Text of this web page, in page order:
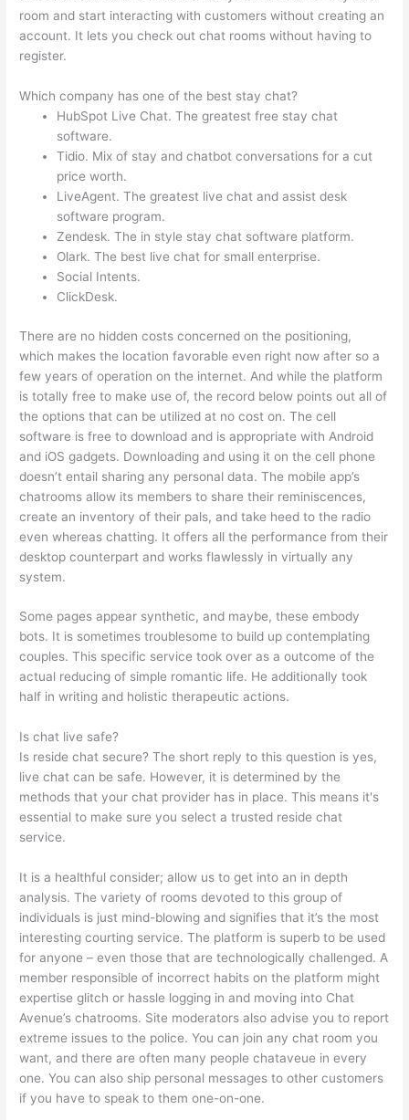
room and start interacting with customers without creating an
account. It lets you check out chat rooms without having to
register.
Which company has one of the best stay chat?
HubSpot Live Chat. The greatest free stay chat
software.
Tidio. Mix of stay and chatbot conversations for a cut
price worth.
LiveAgent. The greatest live chat and assist desk
software program.
Zendesk. The in style stay chat software platform.
Olark. The best live chat for small enterprise.
Social Intents.
ClickDesk.
There are no hidden costs concerned on the positioning,
which makes the location favorable even right now after so a
few years of operation on the internet. And while the platform
is totally free to make use of, the record below points out all of
the options that can be utilized at no cost on. The cell
software is free to download and is appropriate with Android
and iOS gadgets. Downloading and using it on the cell phone
doesn’t entail sharing any personal data. The mobile app’s
chatrooms allow its members to share their reminiscences,
create an inventory of their pals, and take heed to the radio
even whereas chatting. It offers all the performance from their
desktop counterpart and works flawlessly in virtually any
system.
Some pages appear synthetic, and maybe, these embody
bots. It is sometimes troublesome to build up contemplating
couples. This specific service took over as a outcome of the
actual reducing of simple romantic life. He additionally took
half in writing and holistic therapeutic actions.
Is chat live safe?
Is reside chat secure? The short reply to this question is yes,
live chat can be safe. However, it is determined by the
methods that your chat provider has in place. This means it's
essential to make sure you select a trusted reside chat
service.
It is a healthful consider; allow us to get into an in depth
analysis. The variety of rooms devoted to this group of
individuals is just mind-blowing and signifies that it’s the most
interesting courting service. The platform is superb to be used
for anyone – even those that are technologically challenged. A
member responsible of incorrect habits on the platform might
expertise glitch or hassle logging in and moving into Chat
Avenue’s chatrooms. Site moderators also advise you to report
extreme issues to the police. You can join any chat room you
want, and there are often many people chataveue in every
one. You can also ship personal messages to other customers
if you have to speak to them one-on-one.